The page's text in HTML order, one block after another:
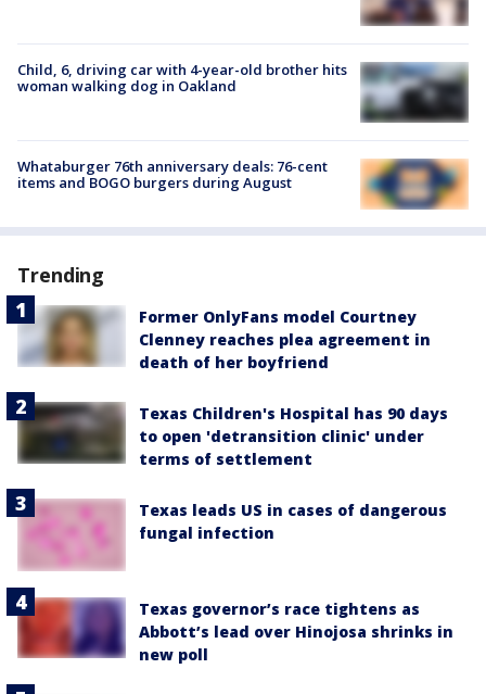
Child, 6, driving car with 4-year-old brother hits
woman walking dog in Oakland
Whataburger 76th anniversary deals: 76-cent
items and BOGO burgers during August
Trending
Former OnlyFans model Courtney
Clenney reaches plea agreement in
death of her boyfriend
Texas Children's Hospital has 90 days
to open 'detransition clinic' under
terms of settlement
Texas leads US in cases of dangerous
fungal infection
Texas governor’s race tightens as
Abbott’s lead over Hinojosa shrinks in
new poll